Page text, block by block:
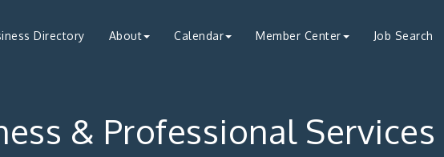
Directory About Calendar Member Center Job Search
& Professional Services